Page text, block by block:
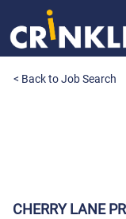
< Back to Job Search
CHERRY LANE